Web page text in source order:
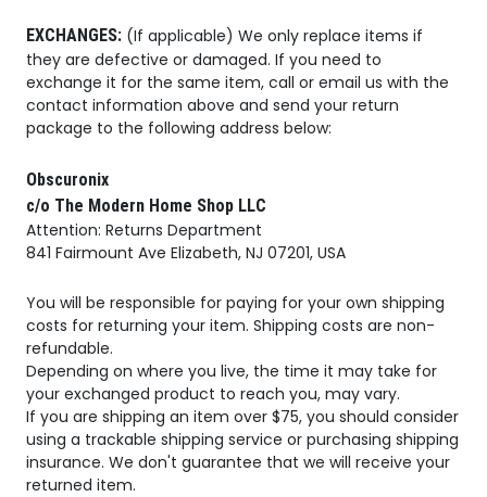
EXCHANGES: (If applicable) We only replace items if
they are defective or damaged. If you need to
exchange it for the same item, call or email us with the
contact information above and send your return
package to the following address below:
Obscuronix
c/o The Modern Home Shop LLC
Attention: Returns Department
841 Fairmount Ave Elizabeth, NJ 07201, USA
You will be responsible for paying for your own shipping
costs for returning your item. Shipping costs are non-
refundable.
Depending on where you live, the time it may take for
your exchanged product to reach you, may vary.
If you are shipping an item over $75, you should consider
using a trackable shipping service or purchasing shipping
insurance. We don't guarantee that we will receive your
returned item.